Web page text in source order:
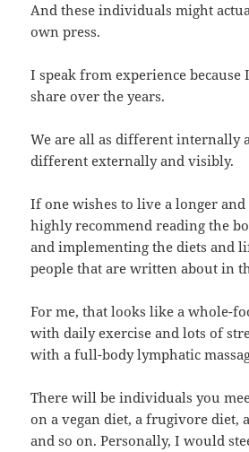
And these individuals might
own press.
I speak from experience because
share over the years.
We are all as different internally
different externally and visibly.
If one wishes to live a longer
highly recommend reading the
and implementing the diets and
people that are written about in
For me, that looks like a whole-
with daily exercise and lots of
with a full-body lymphatic
There will be individuals you
on a vegan diet, a frugivore diet,
and so on. Personally, I would